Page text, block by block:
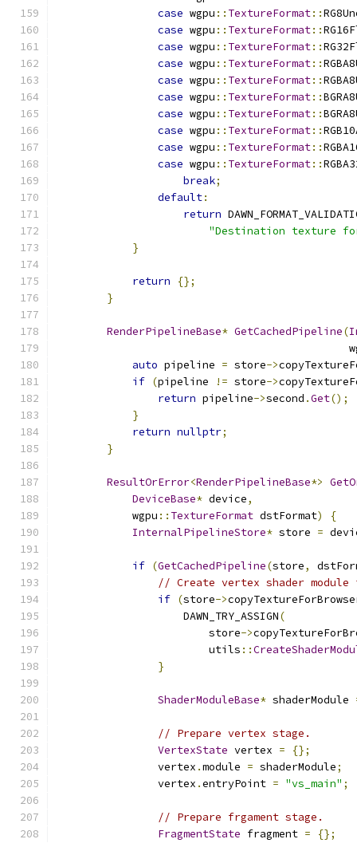
case wgpu :: TextureFormat::
case wgpu :: TextureFormat::
case wgpu :: TextureFormat::
case wgpu :: TextureFormat::
case wgpu :: TextureFormat::
case wgpu :: TextureFormat::
case wgpu :: TextureFormat::
case wgpu :: TextureFormat::
case wgpu :: TextureFormat::
case wgpu :: TextureFormat::
break;
default:
return
"Destination texture
}
return
{};
}
RenderPipelineBase* GetCachedPipeline(
auto pipeline = store->
if (pipeline != store->
return pipeline->second .Get();
}
return nullptr;
}
ResultOrError<RenderPipelineBase*>
DeviceBase* device,
            wgpu
:: TextureFormat dstFormat)
{
InternalPipelineStore* store =
if (GetCachedPipeline(store,
// Create vertex shader
if (store->
                    DAWN_TRY_ASSIGN
(
                        store
->
                        utils
::
}
ShaderModuleBase* shaderModule
// Prepare vertex stage.
VertexState vertex =
{};
                vertex
.module = shaderModule;
                vertex
.entryPoint = "vs_main" ;
// Prepare frgament stage.
FragmentState fragment =
{};